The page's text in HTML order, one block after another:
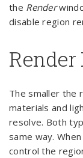
the Render
disable region
Render
The smaller the
materials and
resolve. Both
same way.
control the